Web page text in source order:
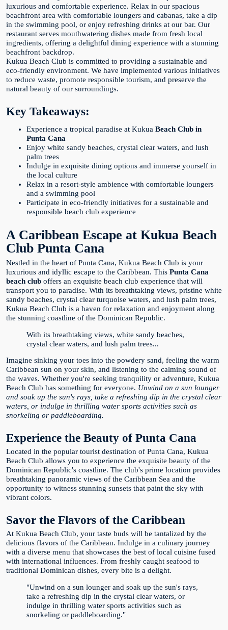
luxurious and comfortable experience. Relax in our spacious
beachfront area with comfortable loungers and cabanas, take a dip
in the swimming pool, or enjoy refreshing drinks at our bar. Our
restaurant serves mouthwatering dishes made from fresh local
ingredients, offering a delightful dining experience with a stunning
beachfront backdrop.
Kukua Beach Club is committed to providing a sustainable and
eco-friendly environment. We have implemented various initiatives
to reduce waste, promote responsible tourism, and preserve the
natural beauty of our surroundings.
Key Takeaways:
Experience a tropical paradise at Kukua Beach Club in
Punta Cana
Enjoy white sandy beaches, crystal clear waters, and lush
palm trees
Indulge in exquisite dining options and immerse yourself in
the local culture
Relax in a resort-style ambience with comfortable loungers
and a swimming pool
Participate in eco-friendly initiatives for a sustainable and
responsible beach club experience
A Caribbean Escape at Kukua Beach
Club Punta Cana
Nestled in the heart of Punta Cana, Kukua Beach Club is your
luxurious and idyllic escape to the Caribbean. This Punta Cana
beach club offers an exquisite beach club experience that will
transport you to paradise. With its breathtaking views, pristine white
sandy beaches, crystal clear turquoise waters, and lush palm trees,
Kukua Beach Club is a haven for relaxation and enjoyment along
the stunning coastline of the Dominican Republic.
With its breathtaking views, white sandy beaches,
crystal clear waters, and lush palm trees...
Imagine sinking your toes into the powdery sand, feeling the warm
Caribbean sun on your skin, and listening to the calming sound of
the waves. Whether you're seeking tranquility or adventure, Kukua
Beach Club has something for everyone. Unwind on a sun lounger
and soak up the sun's rays, take a refreshing dip in the crystal clear
waters, or indulge in thrilling water sports activities such as
snorkeling or paddleboarding.
Experience the Beauty of Punta Cana
Located in the popular tourist destination of Punta Cana, Kukua
Beach Club allows you to experience the exquisite beauty of the
Dominican Republic's coastline. The club's prime location provides
breathtaking panoramic views of the Caribbean Sea and the
opportunity to witness stunning sunsets that paint the sky with
vibrant colors.
Savor the Flavors of the Caribbean
At Kukua Beach Club, your taste buds will be tantalized by the
delicious flavors of the Caribbean. Indulge in a culinary journey
with a diverse menu that showcases the best of local cuisine fused
with international influences. From freshly caught seafood to
traditional Dominican dishes, every bite is a delight.
"Unwind on a sun lounger and soak up the sun's rays,
take a refreshing dip in the crystal clear waters, or
indulge in thrilling water sports activities such as
snorkeling or paddleboarding."